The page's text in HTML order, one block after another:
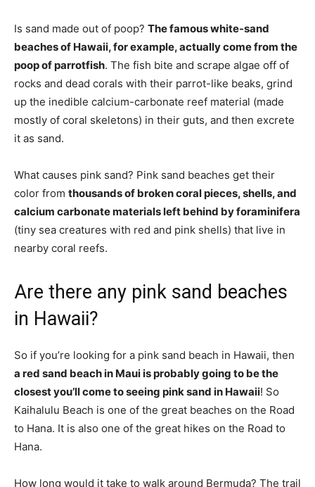
Is sand made out of poop? The famous white-sand
beaches of Hawaii, for example, actually come from the
poop of parrotfish. The fish bite and scrape algae off of
rocks and dead corals with their parrot-like beaks, grind
up the inedible calcium-carbonate reef material (made
mostly of coral skeletons) in their guts, and then excrete
it as sand.
What causes pink sand? Pink sand beaches get their
color from thousands of broken coral pieces, shells, and
calcium carbonate materials left behind by foraminifera
(tiny sea creatures with red and pink shells) that live in
nearby coral reefs.
Are there any pink sand beaches
in Hawaii?
So if you’re looking for a pink sand beach in Hawaii, then
a red sand beach in Maui is probably going to be the
closest you’ll come to seeing pink sand in Hawaii! So
Kaihalulu Beach is one of the great beaches on the Road
to Hana. It is also one of the great hikes on the Road to
Hana.
How long would it take to walk around Bermuda? The trail